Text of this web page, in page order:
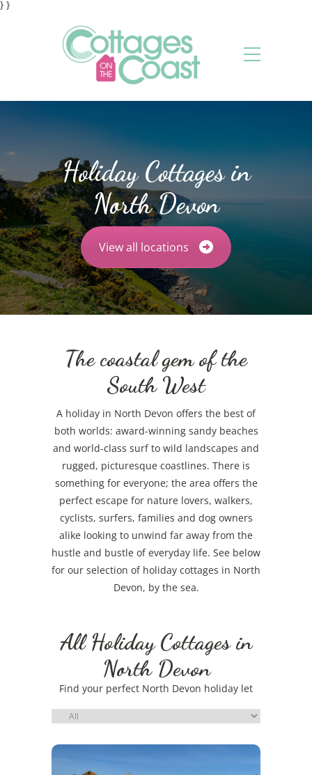
} }
Holiday Cottages in
North Devon
View all locations
The coastal gem of the
South West
A holiday in North Devon offers the best of
both worlds: award-winning sandy beaches
and world-class surf to wild landscapes and
rugged, picturesque coastlines. There is
something for everyone; the area offers the
perfect escape for nature lovers, walkers,
cyclists, surfers, families and dog owners
alike looking to unwind far away from the
hustle and bustle of everyday life. See below
for our selection of holiday cottages in North
Devon, by the sea.
All Holiday Cottages in
North Devon
Find your perfect North Devon holiday let